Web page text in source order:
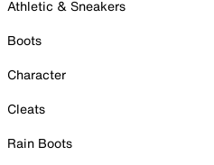
Athletic & Sneakers
Boots
Character
Cleats
Rain Boots